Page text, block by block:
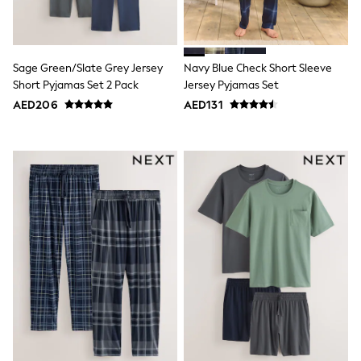
15+ years
All Clothing
Holiday Shop
Jeans
Jumpsuits & Playsuits
Summer Dresses
Polka Dots
THE SET
Knitwear
Loungewear
Nightwear & Pyjamas
Occasionwear
Pants & Leggings
Schoolwear
Sets & Outfits
Shirts & Blouses
Shorts & Skirts
Sportswear
Sage Green/Slate Grey Jersey
Short Pyjamas Set 2 Pack
AED206
Navy Blue Check Short Sleeve
Jersey Pyjamas Set
AED131